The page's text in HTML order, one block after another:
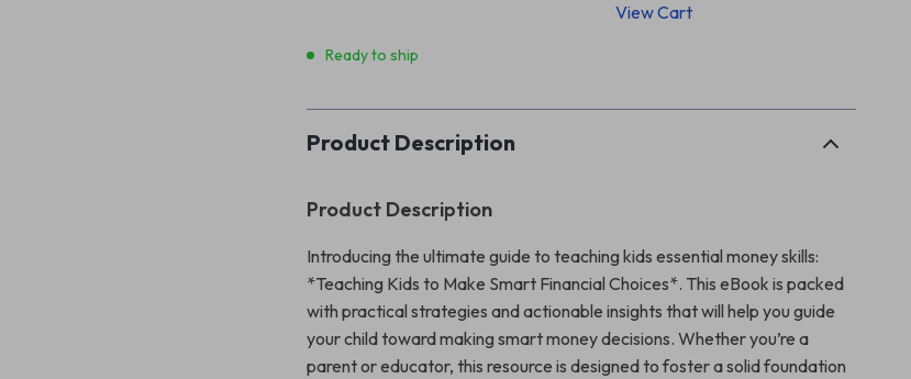
View Cart
Ready to ship
Product Description
Product Description
Introducing the ultimate guide to teaching kids essential money skills:
*Teaching Kids to Make Smart Financial Choices*. This eBook is packed
with practical strategies and actionable insights that will help you guide
your child toward making smart money decisions. Whether you’re a
parent or educator, this resource is designed to foster a solid foundation